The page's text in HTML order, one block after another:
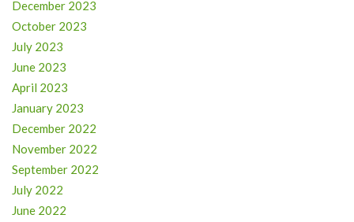
December 2023
October 2023
July 2023
June 2023
April 2023
January 2023
December 2022
November 2022
September 2022
July 2022
June 2022